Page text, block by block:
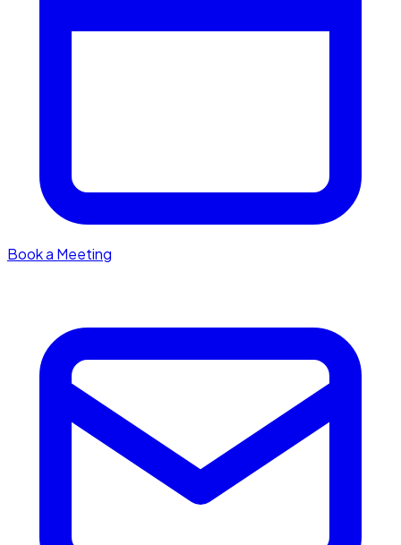
Book a Meeting